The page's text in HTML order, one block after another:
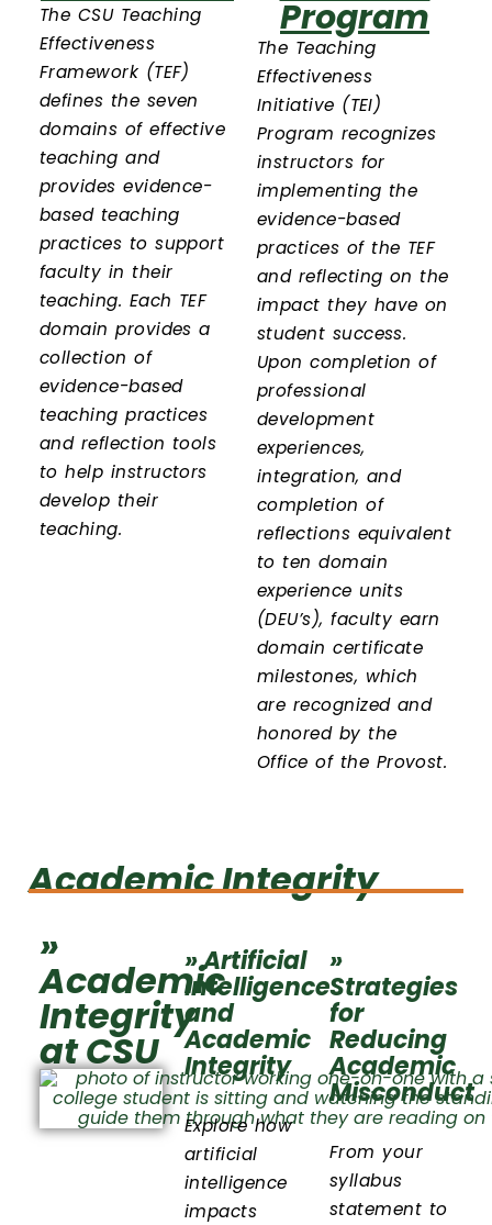
The CSU Teaching
Effectiveness
Framework (TEF)
defines the seven
domains of effective
teaching and
provides evidence-
based teaching
practices to support
faculty in their
teaching. Each TEF
domain provides a
collection of
evidence-based
teaching practices
and reflection tools
to help instructors
develop their
teaching.
Program
The Teaching
Effectiveness
Initiative (TEI)
Program recognizes
instructors for
implementing the
evidence-based
practices of the TEF
and reflecting on the
impact they have on
student success.
Upon completion of
professional
development
experiences,
integration, and
completion of
reflections equivalent
to ten domain
experience units
(DEU’s), faculty earn
domain certificate
milestones, which
are recognized and
honored by the
Office of the Provost.
Academic Integrity
»
Academic
Integrity
at CSU
» Artificial
Intelligence
and
Academic
Integrity
Explore how
artificial
intelligence
impacts
»
Strategies
for
Reducing
Academic
Misconduct
From your
syllabus
statement to